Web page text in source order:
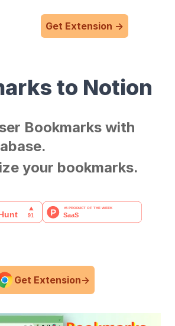
Get Extension ->
to Notion
Bookmarks with
your bookmarks.
Get Extension->